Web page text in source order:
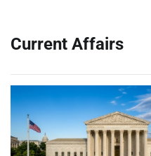
Current Affairs